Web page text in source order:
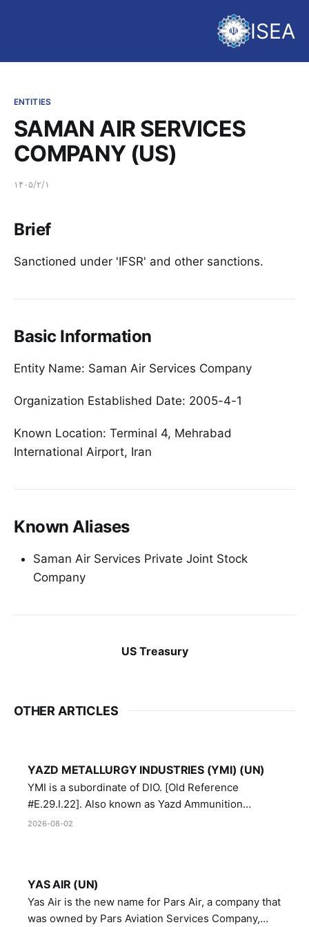
ISEA
ENTITIES
SAMAN AIR SERVICES
COMPANY (US)
۱۴۰۵/۲/۱
Brief
Sanctioned under 'IFSR' and other sanctions.
Basic Information
Entity Name: Saman Air Services Company
Organization Established Date: 2005-4-1
Known Location: Terminal 4, Mehrabad
International Airport, Iran
Known Aliases
Saman Air Services Private Joint Stock
Company
US Treasury
OTHER ARTICLES
YAZD METALLURGY INDUSTRIES (YMI) (UN)
YMI is a subordinate of DIO. [Old Reference
#E.29.I.22]. Also known as Yazd Ammunition
Manufacturing and Metallurgy Industries,
2026-08-02
YAS AIR (UN)
Yas Air is the new name for Pars Air, a company that
was owned by Pars Aviation Services Company,